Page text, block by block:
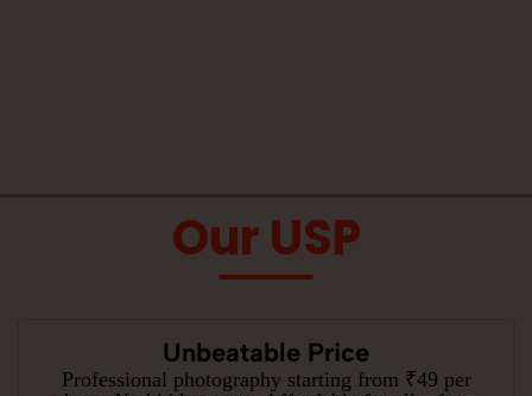
Our USP
Unbeatable Price
Professional photography starting from ₹49 per